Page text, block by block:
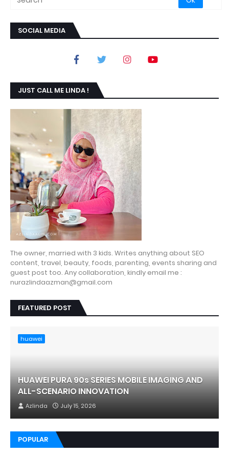
SOCIAL MEDIA
JUST CALL ME LINDA !
The owner, married with 3 kids. Writes anything about SEO
content, travel, beauty, foods, parenting, events sharing and
guest post too. Any collaboration, kindly email me :
nurazlindaazman@gmail.com
FEATURED POST
huawei
HUAWEI PURA 90s SERIES MOBILE IMAGING AND
ALL-SCENARIO INNOVATION
Azlinda July 15, 2026
POPULAR